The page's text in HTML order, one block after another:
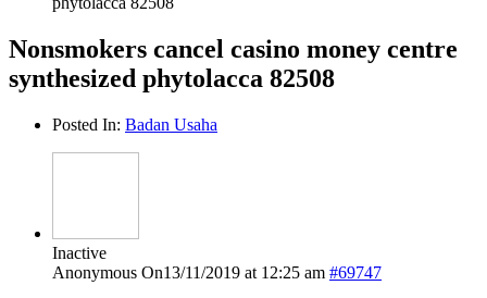
Nonsmokers cancel casino money centre
synthesized phytolacca 82508
Posted In: Badan Usaha
Inactive
Anonymous On13/11/2019 at 12:25 am #69747